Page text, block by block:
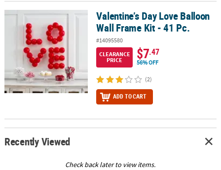
Valentine’s Day Love Balloon Wall Frame Kit - 41 Pc.
Valentine’s Day Love Balloon
Wall Frame Kit - 41 Pc.
#14095580
CLEARANCE
PRICE
$7.47
56% OFF
(2)
ADD TO CART
Recently Viewed
Check back later to view items.